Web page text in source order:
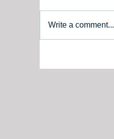
Write a comment...